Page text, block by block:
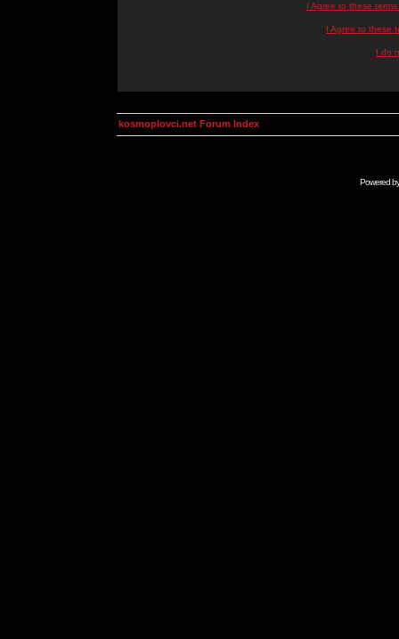
I Agree to these
I Agree to these
I do
kosmoplovci.net Forum Index
Powered